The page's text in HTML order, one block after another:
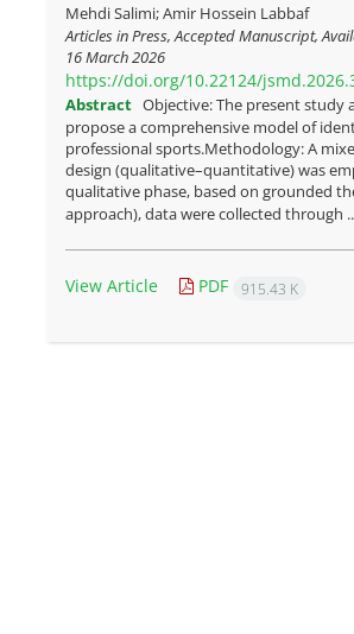
Mehdi Salimi; Amir Hossein Labbaf
Articles in Press, Accepted Manuscript,
16 March 2026
https://doi.org/10.22124/
Abstract Objective: The present study
propose a comprehensive model of
professional sports.Methodology: A
design (qualitative–quantitative) was
qualitative phase, based on grounded
approach), data were collected through
View Article PDF 915.43 K